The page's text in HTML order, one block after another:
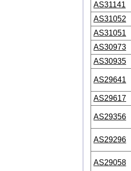
AS31141
AS31052
AS31051
AS30973
AS30935
AS29641
AS29617
AS29356
AS29296
AS29058